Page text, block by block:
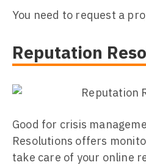
You need to request a
Reputation
Good for crisis
Resolutions offers
take care of your online